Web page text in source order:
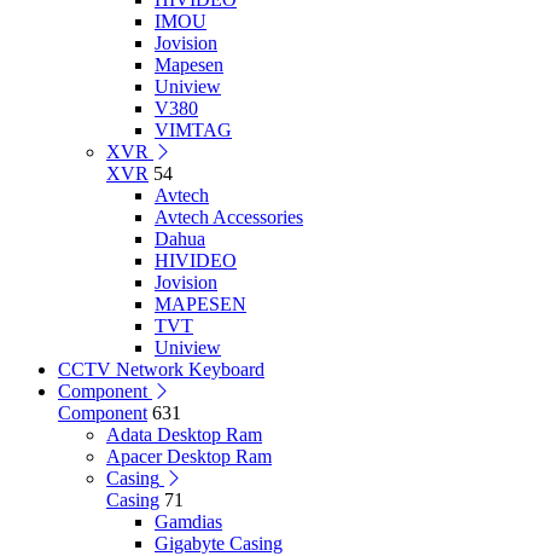
IMOU
Jovision
Mapesen
Uniview
V380
VIMTAG
XVR
XVR 54
Avtech
Avtech Accessories
Dahua
HIVIDEO
Jovision
MAPESEN
TVT
Uniview
CCTV Network Keyboard
Component
Component 631
Adata Desktop Ram
Apacer Desktop Ram
Casing
Casing 71
Gamdias
Gigabyte Casing